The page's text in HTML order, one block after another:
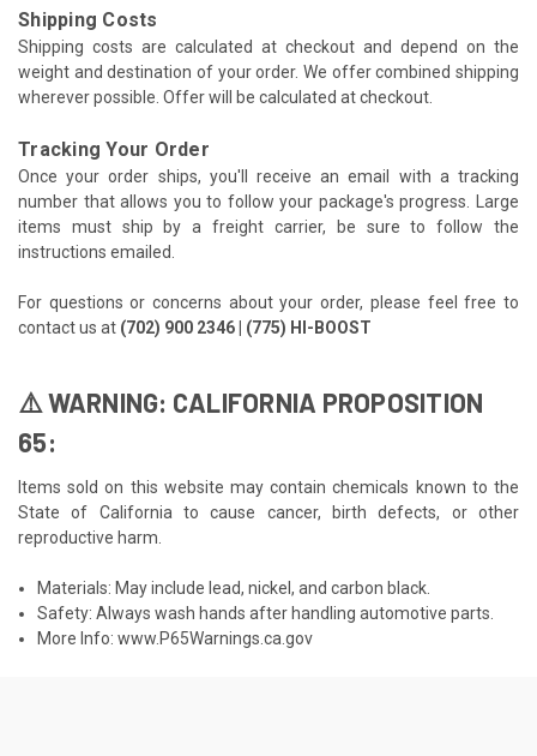
Shipping Costs
Shipping costs are calculated at checkout and depend on the
weight and destination of your order. We offer combined shipping
wherever possible. Offer will be calculated at checkout.
Tracking Your Order
Once your order ships, you'll receive an email with a tracking
number that allows you to follow your package's progress. Large
items must ship by a freight carrier, be sure to follow the
instructions emailed.
For questions or concerns about your order, please feel free to
contact us at (702) 900 2346 | (775) HI-BOOST
⚠️ WARNING: CALIFORNIA PROPOSITION
65:
Items sold on this website may contain chemicals known to the
State of California to cause cancer, birth defects, or other
reproductive harm.
Materials: May include lead, nickel, and carbon black.
Safety: Always wash hands after handling automotive parts.
More Info:www.P65Warnings.ca.gov